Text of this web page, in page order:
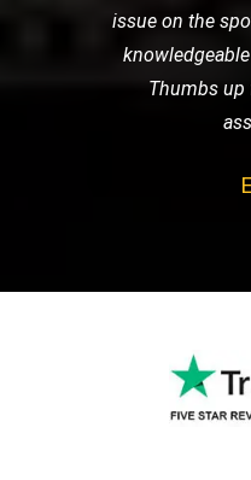
issue on the
Thumbs up